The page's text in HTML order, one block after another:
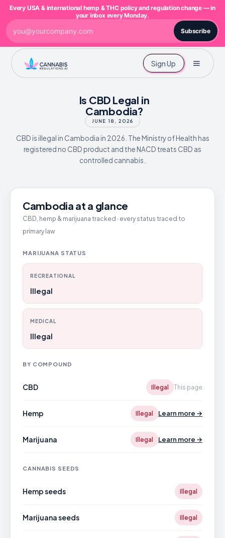
Sign Up
Is CBD Legal in
Cambodia?
JUNE 18, 2026
CBD is illegal in Cambodia in 2026. The Ministry of Health has
registered no CBD product and the NACD treats CBD as
controlled cannabis.
Cambodia at a glance
CBD, hemp & marijuana tracked · every status traced to
primary law
MARIJUANA STATUS
RECREATIONAL
Illegal
MEDICAL
Illegal
BY COMPOUND
CBD Illegal This page
Hemp Illegal Learn more →
Marijuana Illegal Learn more →
CANNABIS SEEDS
Hemp seeds Illegal
Marijuana seeds Illegal
Every USA & international hemp & THC policy and regulation change — in
your inbox every Monday.
Subscribe